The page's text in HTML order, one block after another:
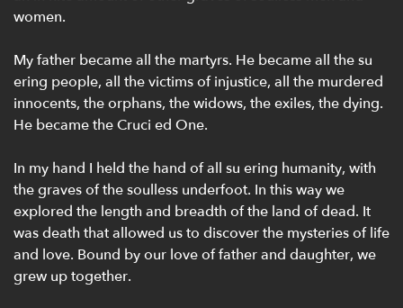
women.
My father became all the martyrs. He became all the su
ering people, all the victims of injustice, all the murdered
innocents, the orphans, the widows, the exiles, the dying.
He became the Cruci ed One.
In my hand I held the hand of all su ering humanity, with
the graves of the soulless underfoot. In this way we
explored the length and breadth of the land of dead. It
was death that allowed us to discover the mysteries of life
and love. Bound by our love of father and daughter, we
grew up together.